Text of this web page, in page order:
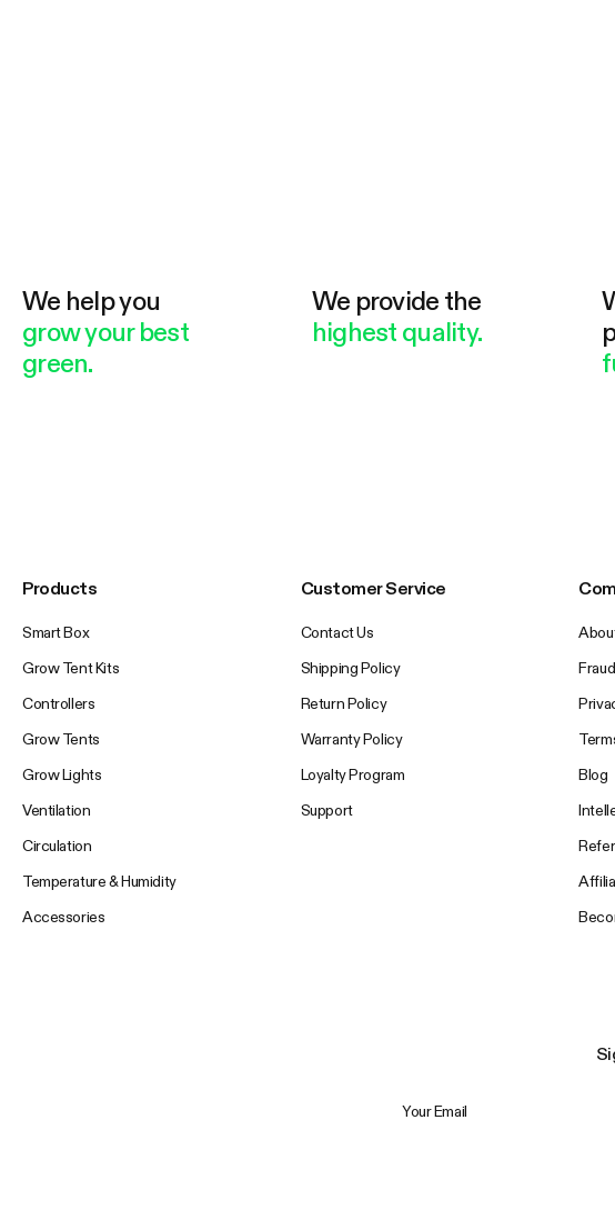
We help you
grow your best
green.
We provide the
highest quality.
Products
Smart Box
Grow Tent Kits
Controllers
Grow Tents
Grow Lights
Ventilation
Circulation
Temperature & Humidity
Accessories
Customer Service
Contact Us
Shipping Policy
Return Policy
Warranty Policy
Loyalty Program
Support
Blog